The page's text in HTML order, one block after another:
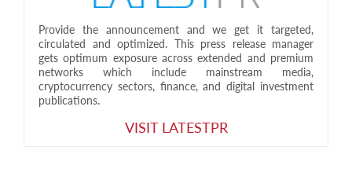
Provide the announcement and we get it targeted,
circulated and optimized. This press release manager
gets optimum exposure across extended and premium
networks which include mainstream media,
cryptocurrency sectors, finance, and digital investment
publications.
VISIT LATESTPR